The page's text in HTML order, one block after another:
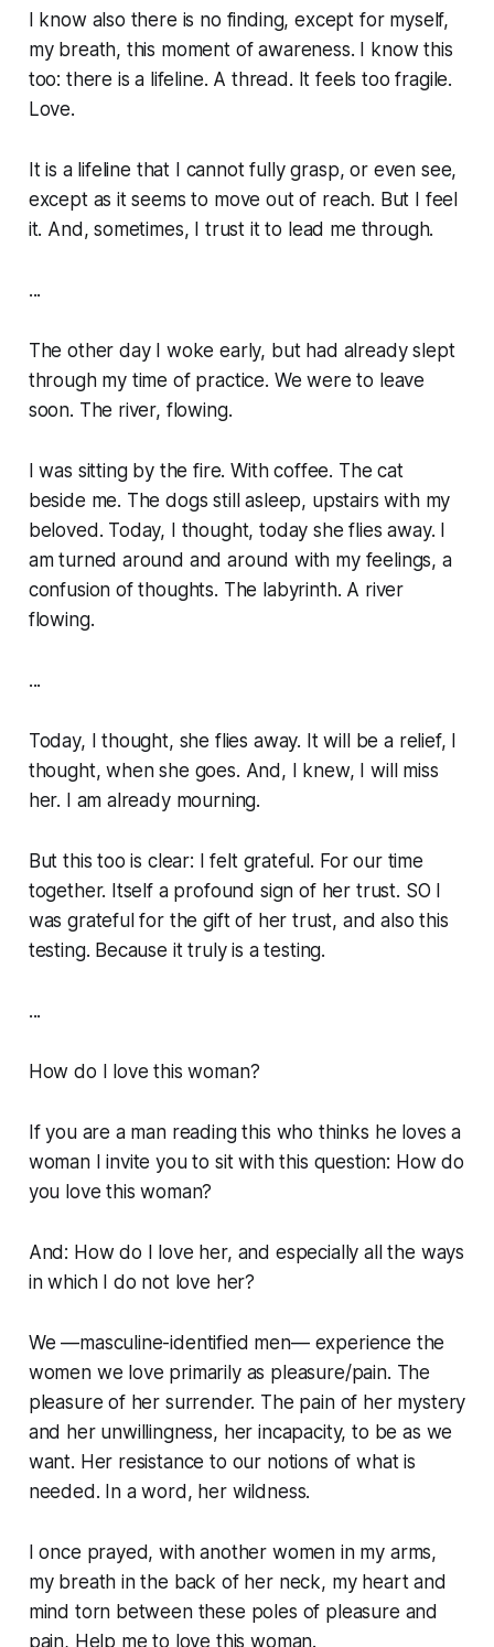
I know also there is no finding, except for myself,
my breath, this moment of awareness. I know this
too: there is a lifeline. A thread. It feels too fragile.
Love.
It is a lifeline that I cannot fully grasp, or even see,
except as it seems to move out of reach. But I feel
it. And, sometimes, I trust it to lead me through.
...
The other day I woke early, but had already slept
through my time of practice. We were to leave
soon. The river, flowing.
I was sitting by the fire. With coffee. The cat
beside me. The dogs still asleep, upstairs with my
beloved. Today, I thought, today she flies away. I
am turned around and around with my feelings, a
confusion of thoughts. The labyrinth. A river
flowing.
...
Today, I thought, she flies away. It will be a relief, I
thought, when she goes. And, I knew, I will miss
her. I am already mourning.
But this too is clear: I felt grateful. For our time
together. Itself a profound sign of her trust. SO I
was grateful for the gift of her trust, and also this
testing. Because it truly is a testing.
...
How do I love this woman?
If you are a man reading this who thinks he loves a
woman I invite you to sit with this question: How do
you love this woman?
And: How do I love her, and especially all the ways
in which I do not love her?
We —masculine-identified men— experience the
women we love primarily as pleasure/pain. The
pleasure of her surrender. The pain of her mystery
and her unwillingness, her incapacity, to be as we
want. Her resistance to our notions of what is
needed. In a word, her wildness.
I once prayed, with another women in my arms,
my breath in the back of her neck, my heart and
mind torn between these poles of pleasure and
pain, Help me to love this woman.